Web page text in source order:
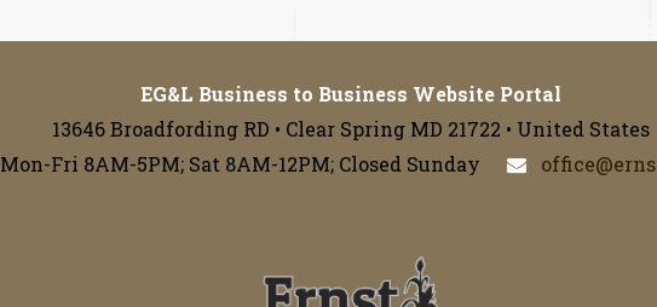
EG&L Business to Business Website Portal
13646 Broadfording RD • Clear Spring MD 21722 • United States
Mon-Fri 8AM-5PM; Sat 8AM-12PM; Closed Sunday